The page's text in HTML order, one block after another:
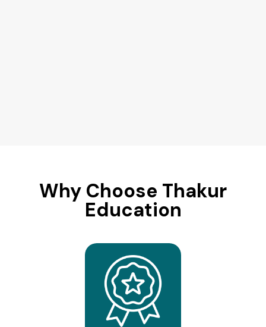
Why Choose Thakur
Education